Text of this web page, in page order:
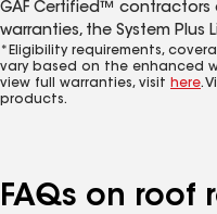
GAF Certified™ contractors
warranties, the System Plus
*Eligibility requirements,
vary based on the enhanced
view full warranties, visit here.
products.
FAQs on roof